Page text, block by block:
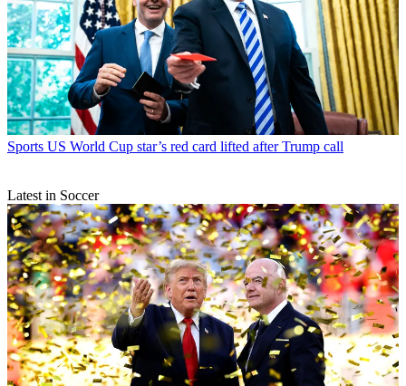
Sports US World Cup star’s red card lifted after Trump call
Latest in Soccer